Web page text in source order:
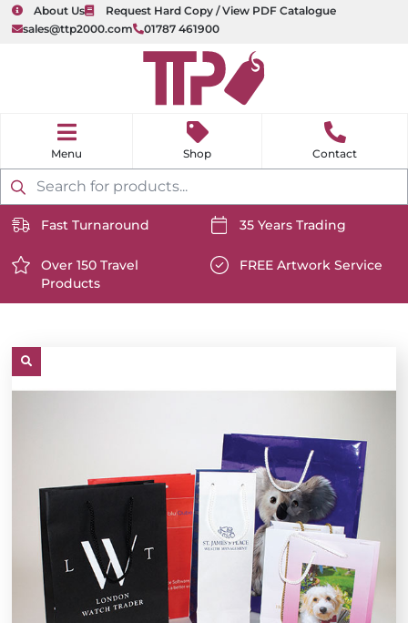
About Us
Request Hard Copy / View PDF Catalogue
sales@ttp2000.com
01787 461900
Products
search
e
Shop Contact
content/uploads/2025/06/delivery-
icon-
white.svg
Fast Turnaround
content/uploads/2025/06/
white.svg
35 Years Trading
https://www.ttp2000.com/wp-
content/uploads/2025/06/star-
white.svg
Over 150 Travel
Products
content/uploads/2025/06/
FREE Artwork Service